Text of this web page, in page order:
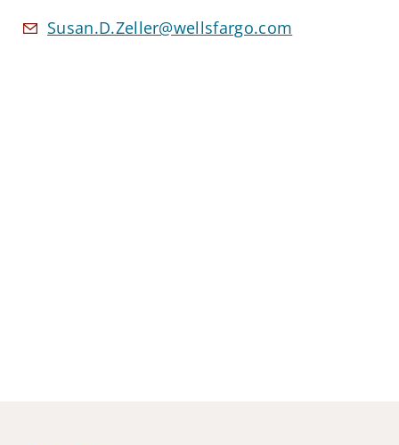
Susan.D.Zeller@wellsfargo.com